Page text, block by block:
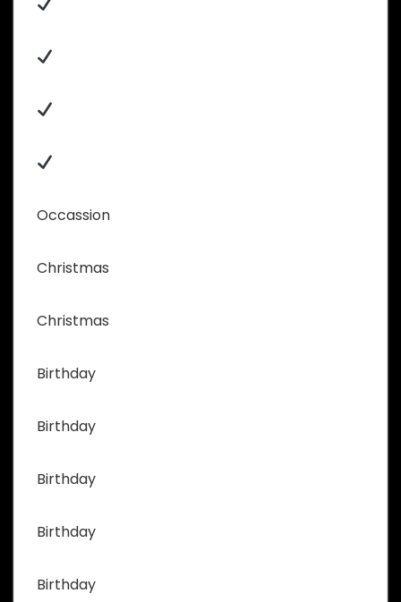
Occassion
Christmas
Christmas
Birthday
Birthday
Birthday
Birthday
Birthday